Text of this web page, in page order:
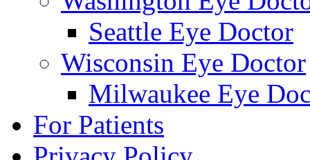
Seattle Eye Doctor
Wisconsin Eye Doctor
Milwaukee Eye
For Patients